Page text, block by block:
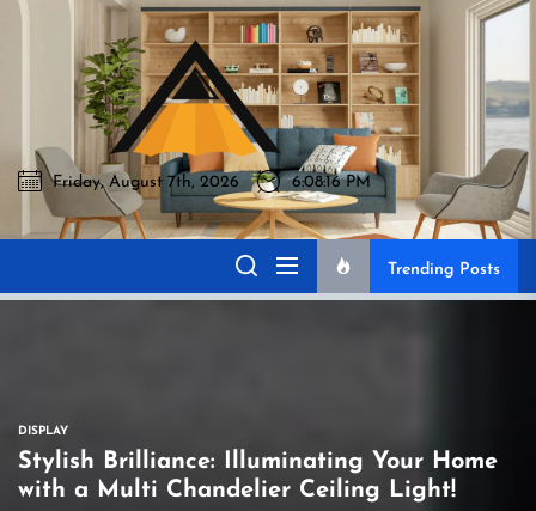
Skip
Akromo
Akromo
Best Home Sharing Site
Friday, August 7th, 2026 6:08:17 PM
Trending Posts
DISPLAY
Stylish Brilliance: Illuminating Your Home
with a Multi Chandelier Ceiling Light!